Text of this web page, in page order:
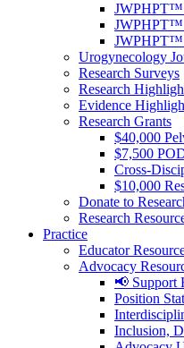
JWPHPT™
JWPHPT™
JWPHPT™
Urogynecology
Research Surveys
Research
Evidence
Research Grants
$40,000
$7,500
Cross-
$10,000
Donate to
Research
Practice
Educator
Advocacy
📢 Support
Position
Inclusion,